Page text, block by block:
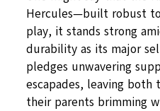
Hercules—built robust
play, it stands strong
durability as its major
pledges unwavering
escapades, leaving both
their parents brimming